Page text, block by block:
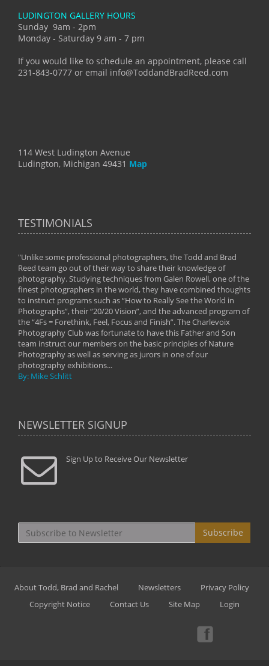
LUDINGTON GALLERY HOURS
Sunday 9am - 2pm
Monday - Saturday 9 am - 7 pm
If you would like to schedule an appointment, please call
231-843-0777 or email info@ToddandBradReed.com
114 West Ludington Avenue
Ludington, Michigan 49431 Map
TESTIMONIALS
"Unlike some professional photographers, the Todd and Brad
Reed team go out of their way to share their knowledge of
photography. Studying techniques from Galen Rowell, one of the
finest photographers in the world, they have combined thoughts
to instruct programs such as “How to Really See the World in
Photographs”, their “20/20 Vision”, and the advanced program of
the “4Fs = Forethink, Feel, Focus and Finish”. The Charlevoix
Photography Club was fortunate to have this Father and Son
team instruct our members on the basic principles of Nature
Photography as well as serving as jurors in one of our
photography exhibitions...
By: Mike Schlitt
NEWSLETTER SIGNUP
Sign Up to Receive Our Newsletter
Subscribe
About Todd, Brad and Rachel Newsletters
Privacy Policy
Copyright Notice
Contact Us Site Map Login